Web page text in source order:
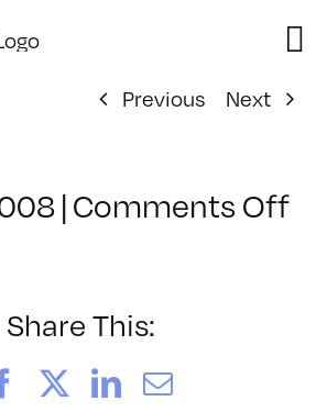
Previous
Next
| Comments Offon
Share This:
FacebookLinkedIn
Email